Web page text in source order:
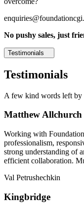
No pushy sales, just
Testimonials
Testimonials
A few kind words left by
Matthew
Working with
professionalism,
strong understanding of
efficient collaboration.
Val Petrushechkin
Kingbridge